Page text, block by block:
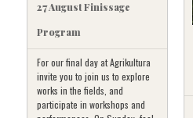
27 August Finissage
Program
For our final day at Agrikultura
invite you to join us to explore
works in the fields, and
participate in workshops and